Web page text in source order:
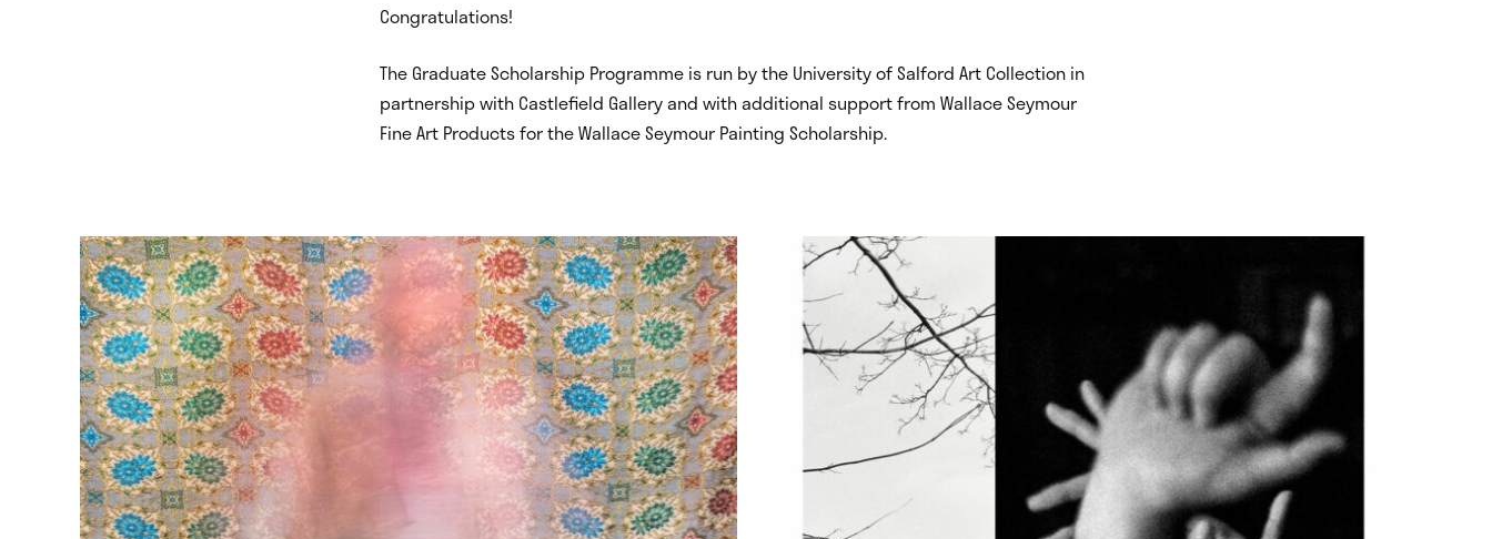
Congratulations!
The Graduate Scholarship Programme is run by the University of Salford Art Collection in
partnership with Castlefield Gallery and with additional support from Wallace Seymour
Fine Art Products for the Wallace Seymour Painting Scholarship.